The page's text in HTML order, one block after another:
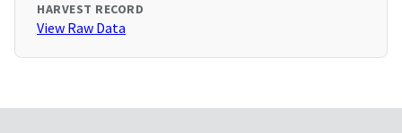
HARVEST RECORD
View Raw Data